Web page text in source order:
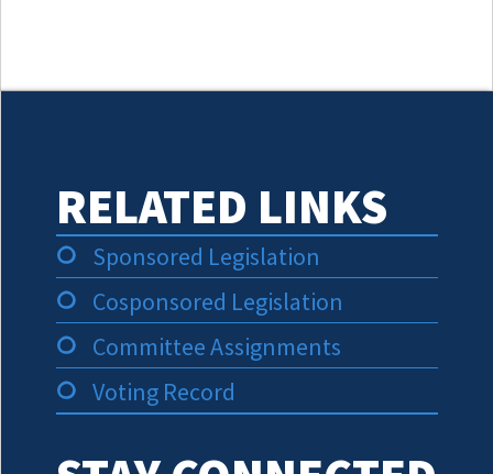
RELATED LINKS
Sponsored Legislation
Cosponsored Legislation
Committee Assignments
Voting Record